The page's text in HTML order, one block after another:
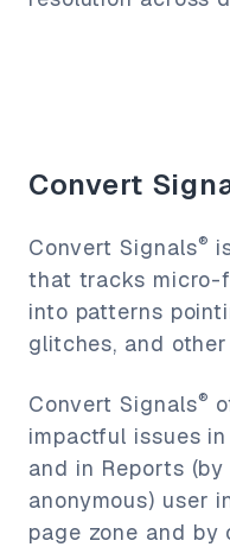
Convert
Convert Signals®
that tracks micro-
into patterns
glitches, and
Convert Signals®
impactful issues
and in Reports
anonymous) user
page zone and by